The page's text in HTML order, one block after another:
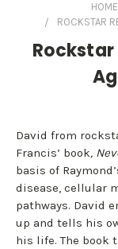
HOME
ROCKSTAR
Rockstar
David from
Francis’ book,
basis of
disease, cellular
pathways. David
up and tells his
his life. The book